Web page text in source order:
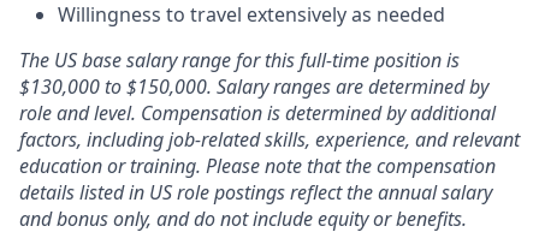
Willingness to travel extensively as needed
The US base salary range for this full-time position is
$130,000 to $150,000. Salary ranges are determined by
role and level. Compensation is determined by additional
factors, including job-related skills, experience, and relevant
education or training. Please note that the compensation
details listed in US role postings reflect the annual salary
and bonus only, and do not include equity or benefits.